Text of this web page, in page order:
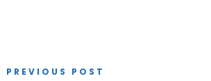
PREVIOUS POST